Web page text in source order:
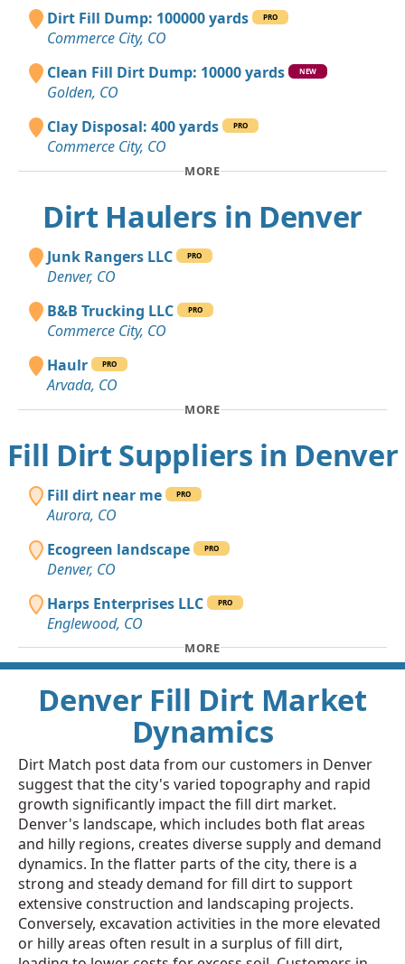
Dirt Fill Dump: 100000 yards PRO
Commerce City, CO
Clean Fill Dirt Dump: 10000 yards
NEW
Golden, CO
Clay Disposal: 400 yards
PRO
Commerce City, CO
MORE
Dirt Haulers in Denver
Junk Rangers LLC PRO
Denver, CO
B&B Trucking LLC
PRO
Commerce City, CO
Haulr
PRO
Arvada, CO
MORE
Fill Dirt Suppliers in Denver
Fill dirt near me PRO
Aurora, CO
Ecogreen landscape
PRO
Denver, CO
Harps Enterprises LLC
PRO
Englewood, CO
MORE
Denver Fill Dirt Market
Dynamics
Dirt Match post data from our customers in Denver
suggest that the city's varied topography and rapid
growth significantly impact the fill dirt market.
Denver's landscape, which includes both flat areas
and hilly regions, creates diverse supply and demand
dynamics. In the flatter parts of the city, there is a
strong and steady demand for fill dirt to support
extensive construction and landscaping projects.
Conversely, excavation activities in the more elevated
or hilly areas often result in a surplus of fill dirt,